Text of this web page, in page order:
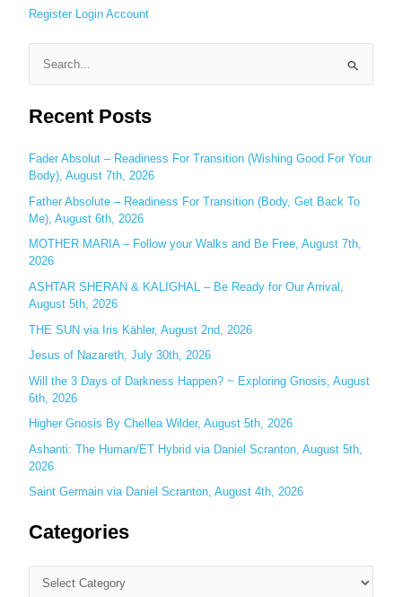
Register Login Account
e
a
c
h
f
o
r
:
Recent Posts
Fader Absolut – Readiness For Transition (Wishing Good For Your
Body), August 7th, 2026
Father Absolute – Readiness For Transition (Body, Get Back To
Me), August 6th, 2026
MOTHER MARIA – Follow your Walks and Be Free, August 7th,
2026
ASHTAR SHERAN & KALIGHAL – Be Ready for Our Arrival,
August 5th, 2026
THE SUN via Iris Kähler, August 2nd, 2026
Jesus of Nazareth, July 30th, 2026
Will the 3 Days of Darkness Happen? ~ Exploring Gnosis, August
6th, 2026
Higher Gnosis By Chellea Wilder, August 5th, 2026
Ashanti: The Human/ET Hybrid via Daniel Scranton, August 5th,
2026
Saint Germain via Daniel Scranton, August 4th, 2026
Categories